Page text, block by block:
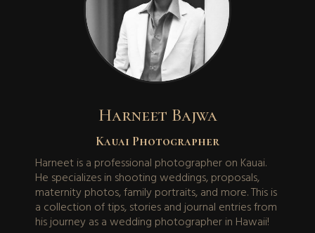
Harneet Bajwa
Kauai Photographer
Harneet is a professional photographer on Kauai.
He specializes in shooting weddings, proposals,
maternity photos, family portraits, and more. This is
a collection of tips, stories and journal entries from
his journey as a wedding photographer in Hawaii!